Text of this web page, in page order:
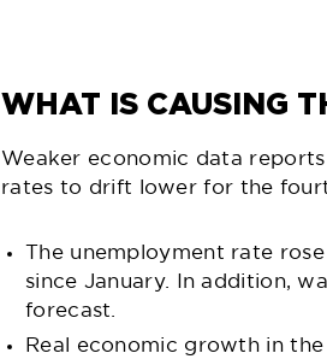
WHAT IS CAUSING
Weaker economic data
rates to drift lower for the
The unemployment rate
since January. In addition,
forecast.
Real economic growth in